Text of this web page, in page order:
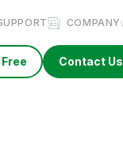
COMPANY
Contact Us